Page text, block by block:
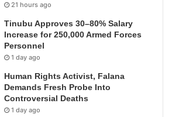
21 hours ago
Tinubu Approves 30–80% Salary
Increase for 250,000 Armed Forces
Personnel
1 day ago
Human Rights Activist, Falana
Demands Fresh Probe Into
Controversial Deaths
1 day ago